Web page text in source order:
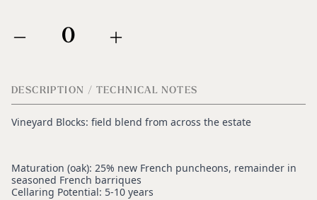
0
DESCRIPTION / TECHNICAL NOTES
Vineyard Blocks: field blend from across the estate
Maturation (oak): 25% new French puncheons, remainder in
seasoned French barriques
Cellaring Potential: 5-10 years